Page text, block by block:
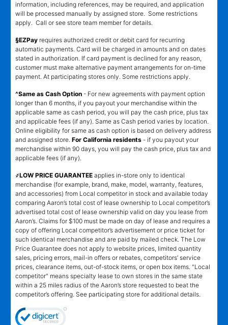
information, including references, may be required, and application
will be processed manually by assigned store. Some restrictions
apply. Call or see store team member for details.
§EZPay requires authorized credit or debit card for recurring
automatic payments. Card will be charged in amounts and on dates
stated in authorization. If card payment is declined for any reason,
customer must make alternative payment arrangements for on-time
payment. At participating stores only. Some restrictions apply.
^Same as Cash Option - For new agreements with payment option
longer than 6 months, if you payout your merchandise within the
applicable same as cash period, you will pay the cash price, plus tax
and applicable fees (if any). Same as Cash period varies by location.
Online eligibility for same as cash option is based on delivery address
and assigned store. For California residents - if you payout your
merchandise within 90 days, you will pay the cash price, plus tax and
applicable fees (if any).
҂LOW PRICE GUARANTEE applies in-store only to identical
merchandise (for example, brand, make, model, warranty, features,
and accessories) from Local competitor in stock and available today
comparing Aaron’s total cost of lease ownership to Local competitor’s
advertised total cost of lease ownership valid on day you lease from
Aaron’s. Claims for $100 must be made on day of lease and requires a
copy of offering Local competitor’s advertisement or price ticket for
such identical merchandise and are paid by mailed check. The Low
Price Guarantee does not apply to website prices, limited quantity
sales, pricing errors, mail-in offers or rebates, competitors’ service
prices, clearance items, out-of-stock items, or open box items. "Local
competitor" means specialty lease to own stores in the same state
within a 25 miles radius of the Aaron’s store requested to beat the
competitor’s offering. See participating store for additional details.